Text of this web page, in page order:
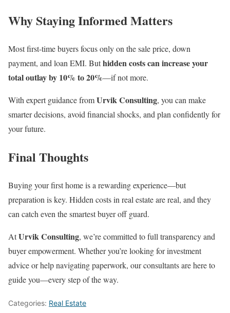
Why Staying Informed Matters
Most first-time buyers focus only on the sale price, down
payment, and loan EMI. Buthidden costs can increase your
total outlay by 10% to 20%—if not more.
With expert guidance fromUrvik Consulting, you can make
smarter decisions, avoid financial shocks, and plan confidently for
your future.
Final Thoughts
Buying your first home is a rewarding experience—but
preparation is key. Hidden costs in real estate are real, and they
can catch even the smartest buyer off guard.
AtUrvik Consulting, we’re committed to full transparency and
buyer empowerment. Whether you’re looking for investment
advice or help navigating paperwork, our consultants are here to
guide you—every step of the way.
Categories: Real Estate